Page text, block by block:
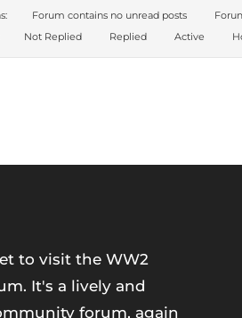
Forum contains no unread posts
Not Replied Replied Active
to visit the WW2
It's a lively and
forum, again